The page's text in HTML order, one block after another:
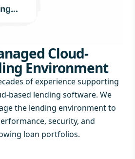
Cloud-
Environment
of experience supporting
based lending software. We
the lending environment to
security, and
loan portfolios.